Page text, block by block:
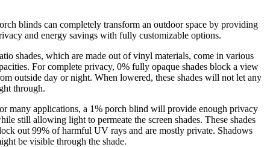
blinds can completely transform an outdoor space by providing
and energy savings with fully customizable options.
shades, which are made out of vinyl materials, come in various
For complete privacy, 0% fully opaque shades block a view
outside day or night. When lowered, these shades will not let any
through.
many applications, a 1% porch blind will provide enough privacy
still allowing light to permeate the screen shades. These shades
out 99% of harmful UV rays and are mostly private. Shadows
be visible through the shade.